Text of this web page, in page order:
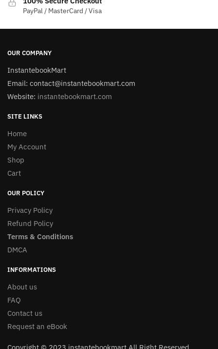
PayPal / MasterCard / Visa
OUR COMPANY
InstantebookMart
Email: contact@instantebookmart.com
Website: instantebookmart.com
SITE LINKS
Home
My Account
Shop
Cart
OUR POLICY
Privacy Policy
Refund Policy
Terms & Conditions
DMCA
INFORMATIONS
About us
FAQ
Contact us
Request an eBook
Copyright © 2023 instantebookmart All Right Reserved